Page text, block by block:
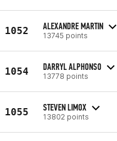
1052 ALEXANDRE MARTIN
13745 points
1054 DARRYL ALPHONSO
13778 points
1055 STEVEN LIMOX
13802 points